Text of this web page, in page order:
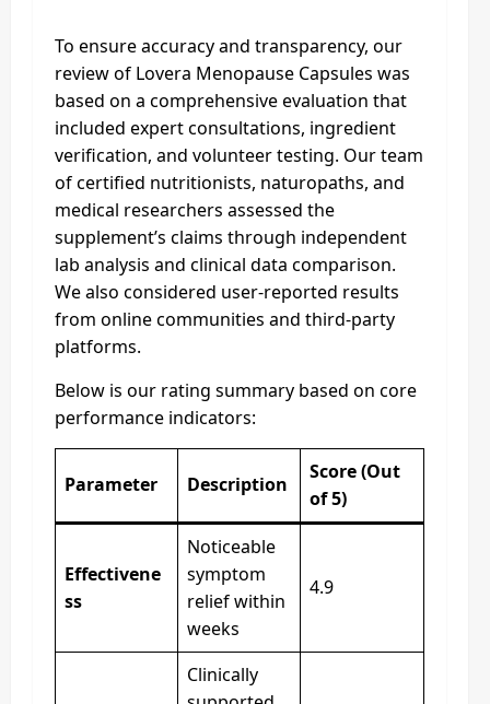
To ensure accuracy and transparency, our
review of Lovera Menopause Capsules was
based on a comprehensive evaluation that
included expert consultations, ingredient
verification, and volunteer testing. Our team
of certified nutritionists, naturopaths, and
medical researchers assessed the
supplement’s claims through independent
lab analysis and clinical data comparison.
We also considered user-reported results
from online communities and third-party
platforms.
Below is our rating summary based on core
performance indicators:
Parameter Description
Score (Out
of 5)
Effectivene
ss
Noticeable
symptom
relief within
weeks
4.9
Clinically